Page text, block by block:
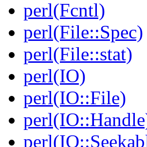
perl(Fcntl)
perl(File::Spec)
perl(File::stat)
perl(IO)
perl(IO::File)